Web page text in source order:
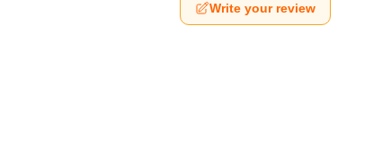
Write your review